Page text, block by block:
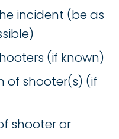
incident (be as
(if known)
of shooter(s) (if
shooter or